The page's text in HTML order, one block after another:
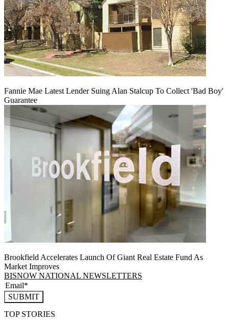
Fannie Mae Latest Lender Suing Alan Stalcup To Collect 'Bad Boy'
Guarantee
Brookfield Accelerates Launch Of Giant Real Estate Fund As
Market Improves
BISNOW NATIONAL NEWSLETTERS
SUBMIT
TOP STORIES